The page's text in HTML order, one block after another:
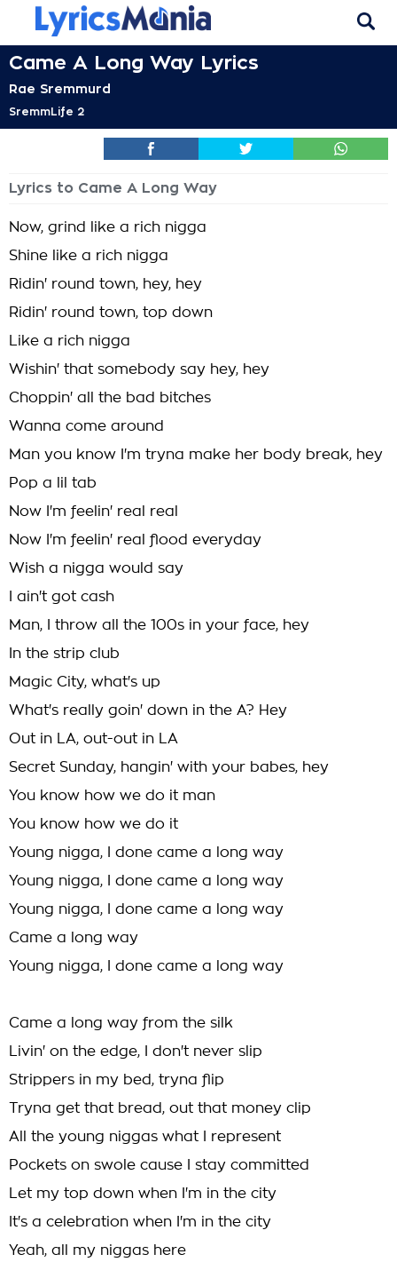
Came A Long Way Lyrics
Rae Sremmurd
SremmLife 2
Lyrics to Came A Long Way
Now, grind like a rich nigga
Shine like a rich nigga
Ridin' round town, hey, hey
Ridin' round town, top down
Like a rich nigga
Wishin' that somebody say hey, hey
Choppin' all the bad bitches
Wanna come around
Man you know I'm tryna make her body break, hey
Pop a lil tab
Now I'm feelin' real real
Now I'm feelin' real flood everyday
Wish a nigga would say
I ain't got cash
Man, I throw all the 100s in your face, hey
In the strip club
Magic City, what's up
What's really goin' down in the A? Hey
Out in LA, out-out in LA
Secret Sunday, hangin' with your babes, hey
You know how we do it man
You know how we do it
Young nigga, I done came a long way
Young nigga, I done came a long way
Young nigga, I done came a long way
Came a long way
Young nigga, I done came a long way
Came a long way from the silk
Livin' on the edge, I don't never slip
Strippers in my bed, tryna flip
Tryna get that bread, out that money clip
All the young niggas what I represent
Pockets on swole cause I stay committed
Let my top down when I'm in the city
It's a celebration when I'm in the city
Yeah, all my niggas here